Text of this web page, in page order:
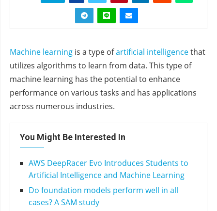
Machine learning is a type ofartificial intelligencethat
utilizes algorithms to learn from data. This type of
machine learning has the potential to enhance
performance on various tasks and has applications
across numerous industries.
You Might Be Interested In
AWS DeepRacer Evo Introduces Students to
Artificial Intelligence and Machine Learning
Do foundation models perform well in all
cases? A SAM study